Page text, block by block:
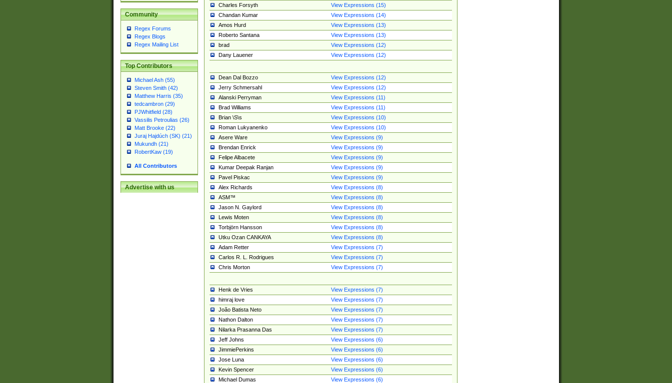
Community
Regex Forums
Regex Blogs
Regex Mailing List
Top Contributors
Michael Ash (55)
Steven Smith (42)
Matthew Harris (35)
tedcambron (29)
PJWhitfield (28)
Vassilis Petroulias (26)
Matt Brooke (22)
Juraj Hajdúch (SK) (21)
Mukundh (21)
RobertKaw (19)
All Contributors
Advertise with us
Charles Forsyth
View Expressions (15)
Chandan Kumar
View Expressions (14)
Amos Hurd
View Expressions (13)
Roberto Santana
View Expressions (13)
brad
View Expressions (12)
Dany Lauener
View Expressions (12)
Dean Dal Bozzo
View Expressions (12)
Jerry Schmersahl
View Expressions (12)
Alanski Perryman
View Expressions (11)
Brad Williams
View Expressions (11)
Brian \S\s
View Expressions (10)
Roman Lukyanenko
View Expressions (10)
Asere Ware
View Expressions (9)
Brendan Enrick
View Expressions (9)
Felipe Albacete
View Expressions (9)
Kumar Deepak Ranjan
View Expressions (9)
Pavel Piskac
View Expressions (9)
Alex Richards
View Expressions (8)
ASM™
View Expressions (8)
Jason N. Gaylord
View Expressions (8)
Lewis Moten
View Expressions (8)
Torbjörn Hansson
View Expressions (8)
Utku Ozan CANKAYA
View Expressions (8)
Adam Retter
View Expressions (7)
Carlos R. L. Rodrigues
View Expressions (7)
Chris Morton
View Expressions (7)
Henk de Vries
View Expressions (7)
himraj love
View Expressions (7)
João Batista Neto
View Expressions (7)
Nathon Dalton
View Expressions (7)
Nilarka Prasanna Das
View Expressions (7)
Jeff Johns
View Expressions (6)
JimmiePerkins
View Expressions (6)
Jose Luna
View Expressions (6)
Kevin Spencer
View Expressions (6)
Michael Dumas
View Expressions (6)